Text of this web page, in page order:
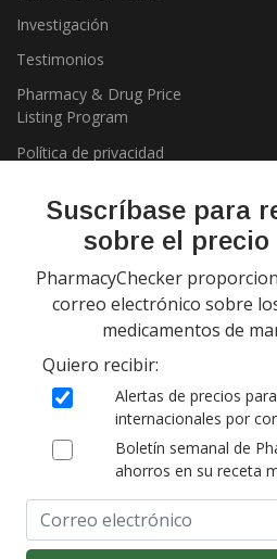
Suscríbase para
sobre el precio
PharmacyChecker
correo electrónico sobre
medicamentos de
Quiero recibir:
Alertas de precios
internacionales por
Boletín semanal de
ahorros en su receta
Investigación
Testimonios
Pharmacy & Drug Price
Listing Program
Política de privacidad
Copyright 2026,
PharmacyChecker.com es